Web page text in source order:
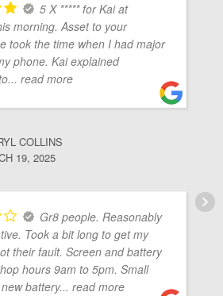
5 X ***** for Kai at
morning. Asset to your
took the time when I had major
phone. Kai explained
... read more
COLLINS
19, 2025
Gr8 people. Reasonably
Took a bit long to get my
their fault. Screen and battery
hours 9am to 5pm. Small
battery... read more